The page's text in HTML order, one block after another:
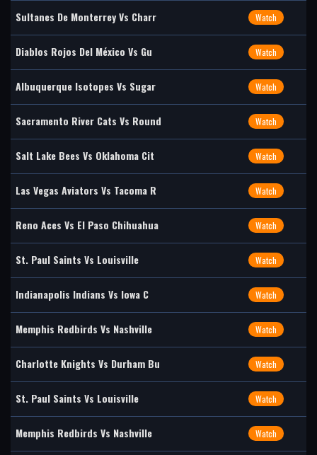
Sultanes De Monterrey Vs Charr Watch
Diablos Rojos Del México Vs Gu Watch
Albuquerque Isotopes Vs Sugar Watch
Sacramento River Cats Vs Round Watch
Salt Lake Bees Vs Oklahoma Cit Watch
Las Vegas Aviators Vs Tacoma R Watch
Reno Aces Vs El Paso Chihuahua Watch
St. Paul Saints Vs Louisville Watch
Indianapolis Indians Vs Iowa C Watch
Memphis Redbirds Vs Nashville Watch
Charlotte Knights Vs Durham Bu Watch
St. Paul Saints Vs Louisville Watch
Memphis Redbirds Vs Nashville Watch